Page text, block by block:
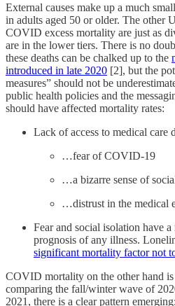
External causes make up a much
in adults aged 50 or older. The other
COVID excess mortality are just as
are in the lower tiers. There is no
these deaths can be chalked up to the
introduced in late 2020 [2], but the
measures” should not be
public health policies and the
should have affected mortality rates:
Lack of access to medical care
…fear of COVID-19
…a bizarre sense of
…distrust in the medical
Fear and social isolation have
prognosis of any illness.
significant mortality factor not
COVID mortality on the other hand
comparing the fall/winter wave of
2021, there is a clear pattern emerging: